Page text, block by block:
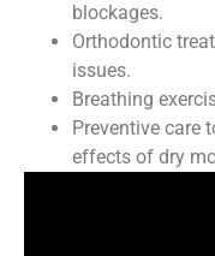
blockages.
Orthodontic
issues.
Breathing
Preventive care
effects of dry